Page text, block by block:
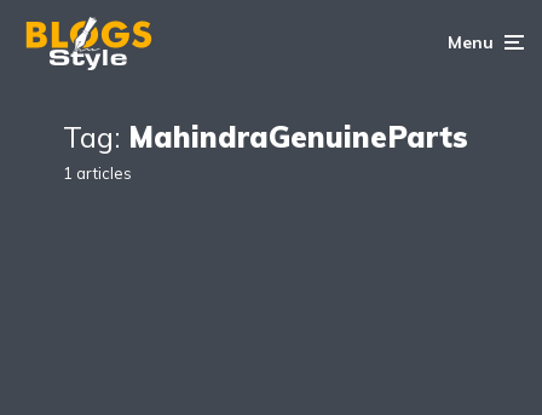
Menu
Tag: MahindraGenuineParts
1 articles